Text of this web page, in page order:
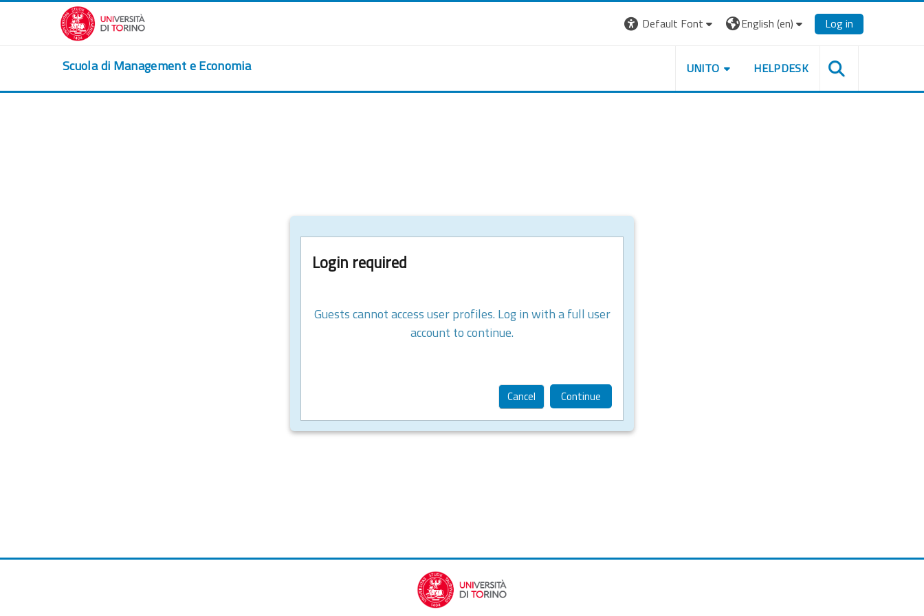
Skip to main content
Default Font
English ‎(en)‎ Log in
Scuola di Management e Economia UNITO HELPDESK
Login required
Guests cannot access user profiles. Log in with a full user
account to continue.
Cancel Continue